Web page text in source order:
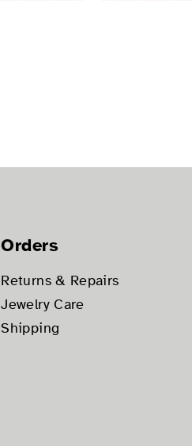
Orders
Returns & Repairs
Jewelry Care
Shipping